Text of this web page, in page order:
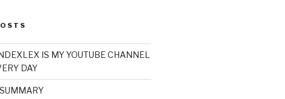
IS MY YOUTUBE CHANNEL
DAY